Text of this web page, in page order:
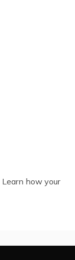
Learn how your